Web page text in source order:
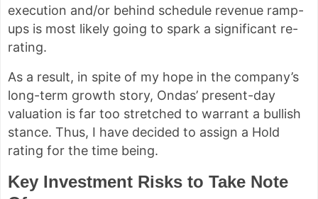
execution and/or behind schedule revenue ramp-
ups is most likely going to spark a significant re-
rating.
As a result, in spite of my hope in the company’s
long-term growth story, Ondas’ present-day
valuation is far too stretched to warrant a bullish
stance. Thus, I have decided to assign a Hold
rating for the time being.
Key Investment Risks to Take Note